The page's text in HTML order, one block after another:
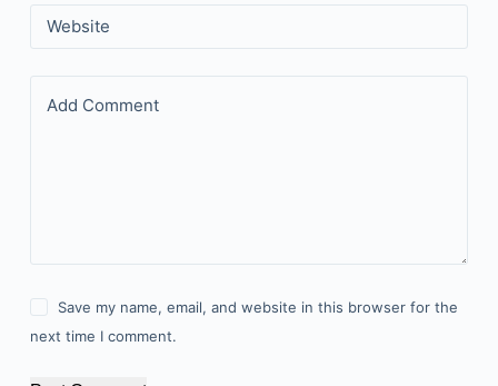
Website
Add Comment
Save my name, email, and website in this browser for the
next time I comment.